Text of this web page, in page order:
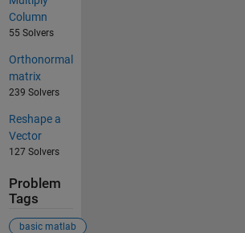
Column
55 Solvers
Orthonormal
matrix
239 Solvers
Reshape a
Vector
127 Solvers
Problem
Tags
basic matlab